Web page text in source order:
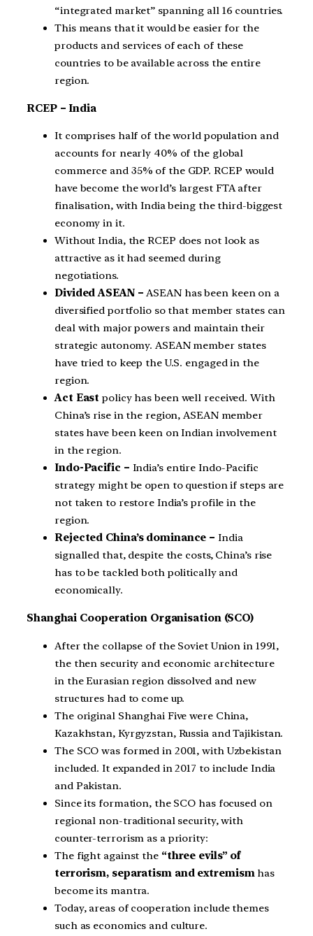
“integrated market” spanning all 16 countries.
This means that it would be easier for the
products and services of each of these
countries to be available across the entire
region.
RCEP – India
It comprises half of the world population and
accounts for nearly 40% of the global
commerce and 35% of the GDP. RCEP would
have become the world’s largest FTA after
finalisation, with India being the third-biggest
economy in it.
Without India, the RCEP does not look as
attractive as it had seemed during
negotiations.
Divided ASEAN – ASEAN has been keen on a
diversified portfolio so that member states can
deal with major powers and maintain their
strategic autonomy. ASEAN member states
have tried to keep the U.S. engaged in the
region.
Act East policy has been well received. With
China’s rise in the region, ASEAN member
states have been keen on Indian involvement
in the region.
Indo-Pacific – India’s entire Indo-Pacific
strategy might be open to question if steps are
not taken to restore India’s profile in the
region.
Rejected China’s dominance – India
signalled that, despite the costs, China’s rise
has to be tackled both politically and
economically.
Shanghai Cooperation Organisation (SCO)
After the collapse of the Soviet Union in 1991,
the then security and economic architecture
in the Eurasian region dissolved and new
structures had to come up.
The original Shanghai Five were China,
Kazakhstan, Kyrgyzstan, Russia and Tajikistan.
The SCO was formed in 2001, with Uzbekistan
included. It expanded in 2017 to include India
and Pakistan.
Since its formation, the SCO has focused on
regional non-traditional security, with
counter-terrorism as a priority:
The fight against the “three evils” of
terrorism, separatism and extremism has
become its mantra.
Today, areas of cooperation include themes
such as economics and culture.